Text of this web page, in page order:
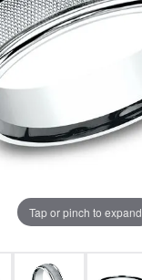
Tap or pinch to expand